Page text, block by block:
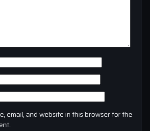
email, and website in this browser for the